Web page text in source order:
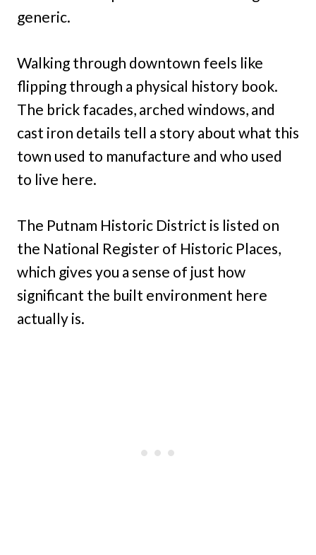
generic.
Walking through downtown feels like
flipping through a physical history book.
The brick facades, arched windows, and
cast iron details tell a story about what this
town used to manufacture and who used
to live here.
The Putnam Historic District is listed on
the National Register of Historic Places,
which gives you a sense of just how
significant the built environment here
actually is.